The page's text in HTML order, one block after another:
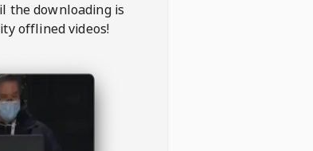
the downloading is
offlined videos!